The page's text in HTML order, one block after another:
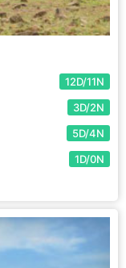
12D/11N
3D/2N
5D/4N
1D/0N